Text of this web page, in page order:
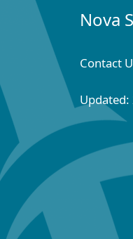
Nova
Contact
Updated: